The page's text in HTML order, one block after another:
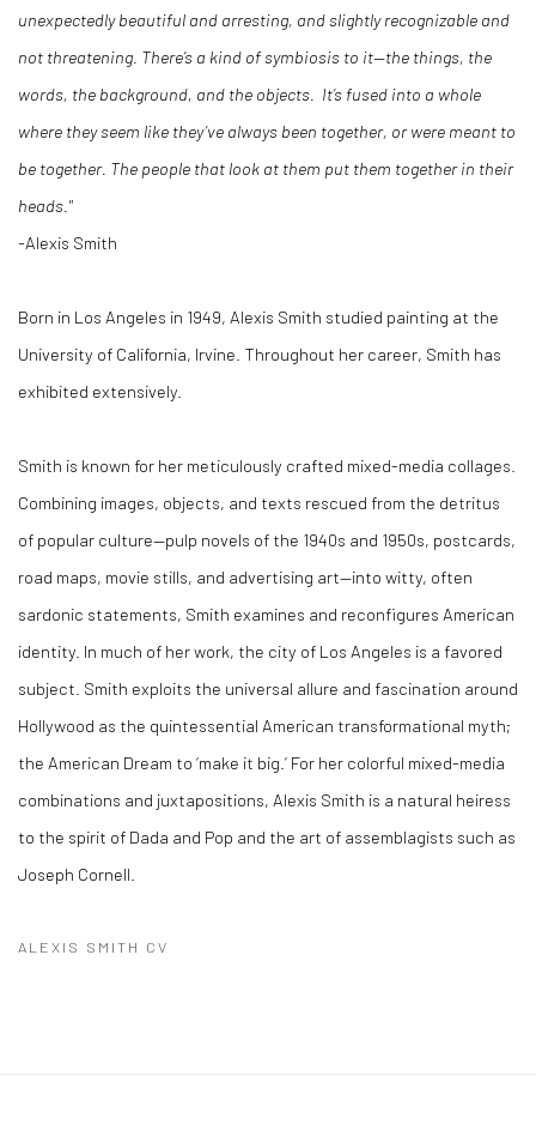
unexpectedly beautiful and arresting, and slightly recognizable and
not threatening. There’s a kind of symbiosis to it—the things, the
words, the background, and the objects. It’s fused into a whole
where they seem like they’ve always been together, or were meant to
be together. The people that look at them put them together in their
heads."
-Alexis Smith
Born in Los Angeles in 1949, Alexis Smith studied painting at the
University of California, Irvine. Throughout her career, Smith has
exhibited extensively.
Smith is known for her meticulously crafted mixed-media collages.
Combining images, objects, and texts rescued from the detritus
of popular culture—pulp novels of the 1940s and 1950s, postcards,
road maps, movie stills, and advertising art—into witty, often
sardonic statements, Smith examines and reconfigures American
identity. In much of her work, the city of Los Angeles is a favored
subject. Smith exploits the universal allure and fascination around
Hollywood as the quintessential American transformational myth;
the American Dream to ‘make it big.’ For her colorful mixed-media
combinations and juxtapositions, Alexis Smith is a natural heiress
to the spirit of Dada and Pop and the art of assemblagists such as
Joseph Cornell.
ALEXIS SMITH CV